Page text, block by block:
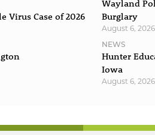
Virus Case of 2026
Wayland
Burglary
August 6, 2026
NEWS
Hunter
Iowa
August 6, 2026